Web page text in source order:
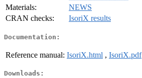
Materials:
NEWS
CRAN checks:
IsoriX results
Documentation:
Reference manual: IsoriX.html , IsoriX.pdf
Downloads: